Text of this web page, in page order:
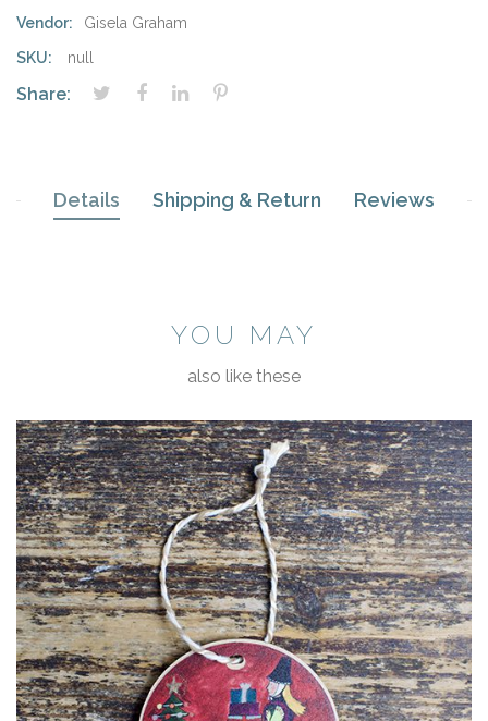
Vendor:
Gisela Graham
SKU:
null
Share:
Details Shipping & Return Reviews
YOU MAY
also like these